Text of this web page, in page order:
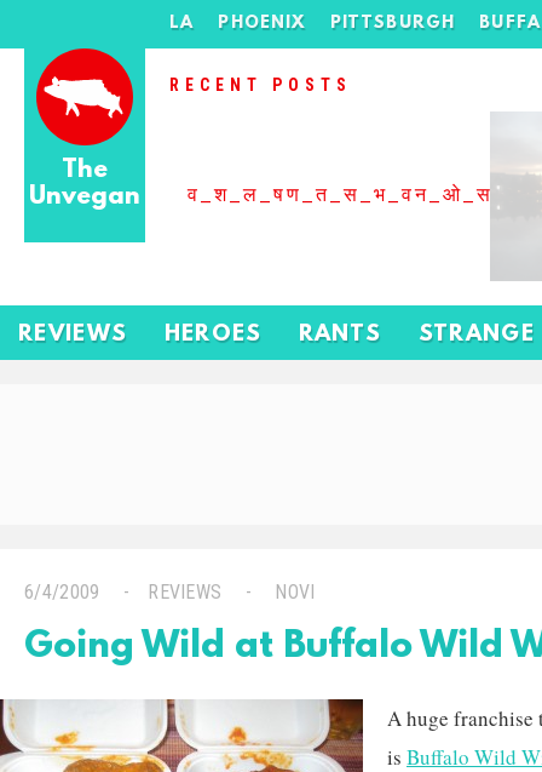
The
Unvegan
LA PHOENIX PITTSBURGH
RECENT POSTS
REVIEWS HEROES RANTS STRANGE
6/4/2009 REVIEWS NOVI
Going Wild at Buffalo Wild
A huge
is Buffalo Wild